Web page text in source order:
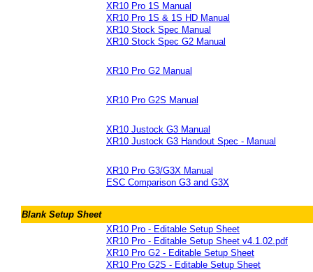
XR10 Pro 1S Manual
XR10 Pro 1S & 1S HD Manual
XR10 Stock Spec Manual
XR10 Stock Spec G2 Manual
XR10 Pro G2 Manual
XR10 Pro G2S Manual
XR10 Justock G3 Manual
XR10 Justock G3 Handout Spec - Manual
XR10 Pro G3/G3X Manual
ESC Comparison G3 and G3X
Blank Setup Sheet
XR10 Pro - Editable Setup Sheet
XR10 Pro - Editable Setup Sheet v4.1.02.pdf
XR10 Pro G2 - Editable Setup Sheet
XR10 Pro G2S - Editable Setup Sheet